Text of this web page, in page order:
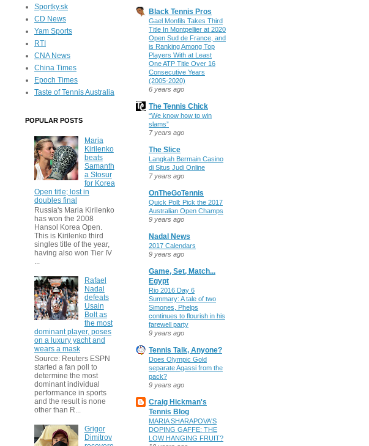
Sportky.sk
CD News
Yam Sports
RTI
CNA News
China Times
Epoch Times
Taste of Tennis Australia
POPULAR POSTS
Maria
Kirilenko
beats
Samanth
a Stosur
for Korea
Open title; lost in
doubles final
Russia's Maria Kirilenko
has won the 2008
Hansol Korea Open.
This is Kirilenko third
singles title of the year,
having also won Tier IV
...
Rafael
Nadal
defeats
Usain
Bolt as
the most
dominant player, poses
on a luxury yacht and
wears a mask
Source: Reuters ESPN
started a fan poll to
determine the most
dominant individual
performance in sports
and the result is none
other than R...
Grigor
Dimitrov
Black Tennis Pros
Gael Monfils Takes Third
Title In Montpellier at 2020
Open Sud de France, and
is Ranking Among Top
Players With at Least
One ATP Title Over 16
Consecutive Years
(2005-2020)
6 years ago
The Tennis Chick
“We know how to win
slams”
7 years ago
The Slice
Langkah Bermain Casino
di Situs Judi Online
7 years ago
OnTheGoTennis
Quick Poll: Pick the 2017
Australian Open Champs
9 years ago
Nadal News
2017 Calendars
9 years ago
Game, Set, Match...
Egypt
Rio 2016 Day 6
Summary: A tale of two
Simones, Phelps
continues to flourish in his
farewell party
9 years ago
Tennis Talk, Anyone?
Does Olympic Gold
separate Agassi from the
pack?
9 years ago
Craig Hickman's
Tennis Blog
MARIA SHARAPOVA'S
DOPING GAFFE: THE
LOW HANGING FRUIT?